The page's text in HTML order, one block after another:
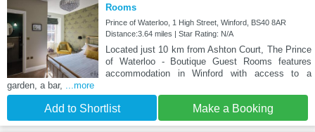
Rooms
Prince of Waterloo, 1 High Street, Winford, BS40 8AR
Distance:3.64 miles | Star Rating: N/A
Located just 10 km from Ashton Court, The Prince
of Waterloo - Boutique Guest Rooms features
accommodation in Winford with access to a
garden, a bar,
...more
Add to Shortlist Make a Booking